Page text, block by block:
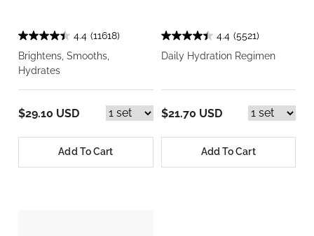
4.4 (11618)
Brightens, Smooths,
Hydrates
$29.10 USD
Add To Cart
4.4 (5521)
Daily Hydration Regimen
$21.70 USD
Add To Cart